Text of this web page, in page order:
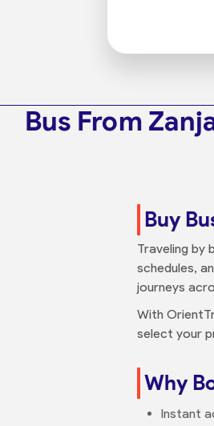
Bus From
Buy
Traveling by
schedules,
journeys
With
select your
Why
Instant